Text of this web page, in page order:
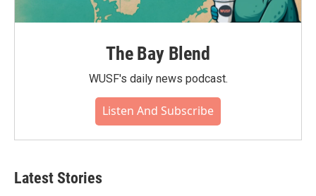
The Bay Blend
WUSF's daily news podcast.
Listen And Subscribe
Latest Stories